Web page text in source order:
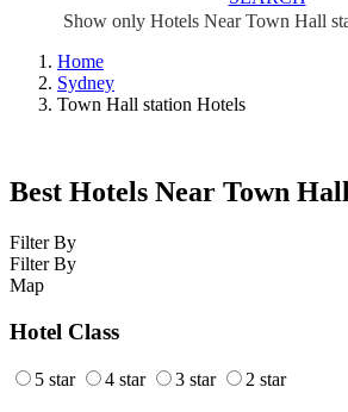
Show only Hotels Near Town Hall
Home
Sydney
Town Hall station Hotels
Best Hotels Near Town
Filter By
Filter By
Map
Hotel Class
5 star 4 star 3 star 2 star